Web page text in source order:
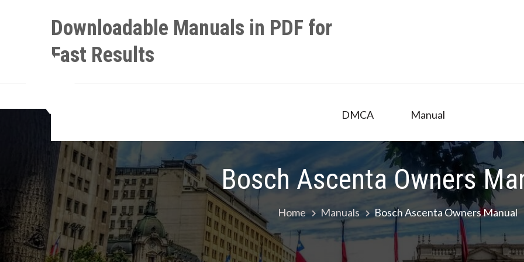
Downloadable Manuals in PDF for
Fast Results
DMCA Manual
Bosch Ascenta Owners
Home Manuals Bosch Ascenta Owners Manual